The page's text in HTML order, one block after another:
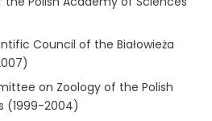
Council of the Białowieża
on Zoology of the Polish
(1999-2004)